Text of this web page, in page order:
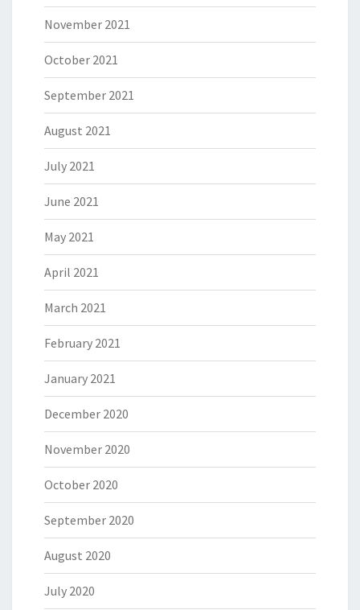
November 2021
October 2021
September 2021
August 2021
July 2021
June 2021
May 2021
April 2021
March 2021
February 2021
January 2021
December 2020
November 2020
October 2020
September 2020
August 2020
July 2020